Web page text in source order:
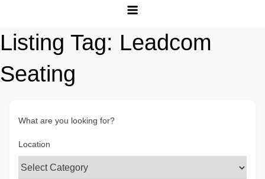
Listing Tag: Leadcom
Seating
What are you looking for?
Location